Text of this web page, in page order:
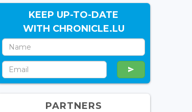
KEEP UP-TO-DATE
WITH CHRONICLE.LU
PARTNERS